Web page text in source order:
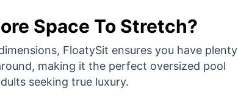
Space To Stretch?
FloatySit ensures you have plenty
making it the perfect oversized pool
seeking true luxury.